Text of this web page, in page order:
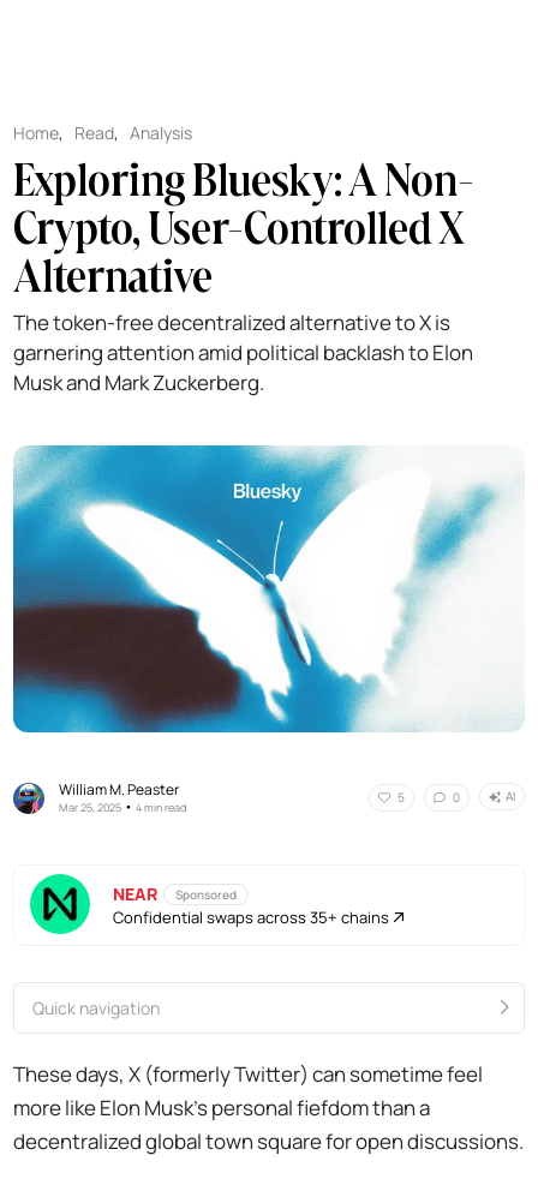
Home, Read,Analysis
Exploring Bluesky: A Non-
Crypto, User-Controlled X
Alternative
The token-free decentralized alternative to X is
garnering attention amid political backlash to Elon
Musk and Mark Zuckerberg.
William M. Peaster
Mar 25, 2025 •4 min read
5 0 AI
NEAR Sponsored
Confidential swaps across 35+ chains
Quick navigation
These days, X (formerly Twitter) can sometime feel
more like Elon Musk's personal fiefdom than a
decentralized global town square for open discussions.